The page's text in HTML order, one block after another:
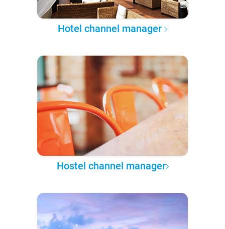
Hotel channel manager
Hostel channel manager